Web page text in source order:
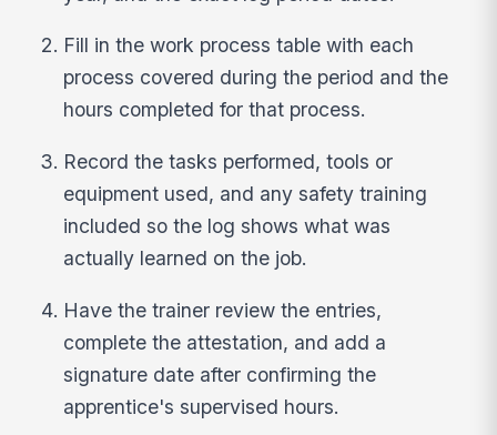
Fill in the work process table with each
process covered during the period and the
hours completed for that process.
Record the tasks performed, tools or
equipment used, and any safety training
included so the log shows what was
actually learned on the job.
Have the trainer review the entries,
complete the attestation, and add a
signature date after confirming the
apprentice's supervised hours.